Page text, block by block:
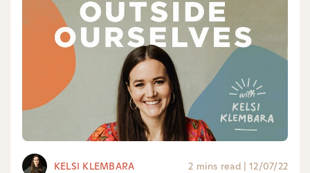
KELSI KLEMBARA 2 mins read | 12/07/22